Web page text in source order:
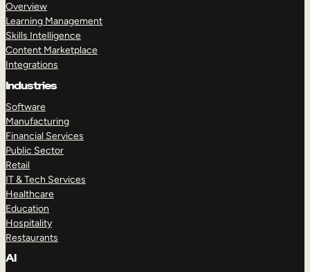
Overview
Learning Management
Skills Intelligence
Content Marketplace
Integrations
Industries
Software
Manufacturing
Financial Services
Public Sector
Retail
IT & Tech Services
Healthcare
Education
Hospitality
Restaurants
AI